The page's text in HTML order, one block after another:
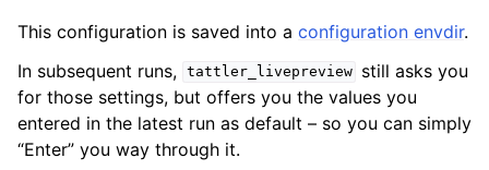
This configuration is saved into a configuration envdir.
In subsequent runs, tattler_livepreview
still asks you
for those settings, but offers you the values you
entered in the latest run as default – so you can simply
“Enter” you way through it.